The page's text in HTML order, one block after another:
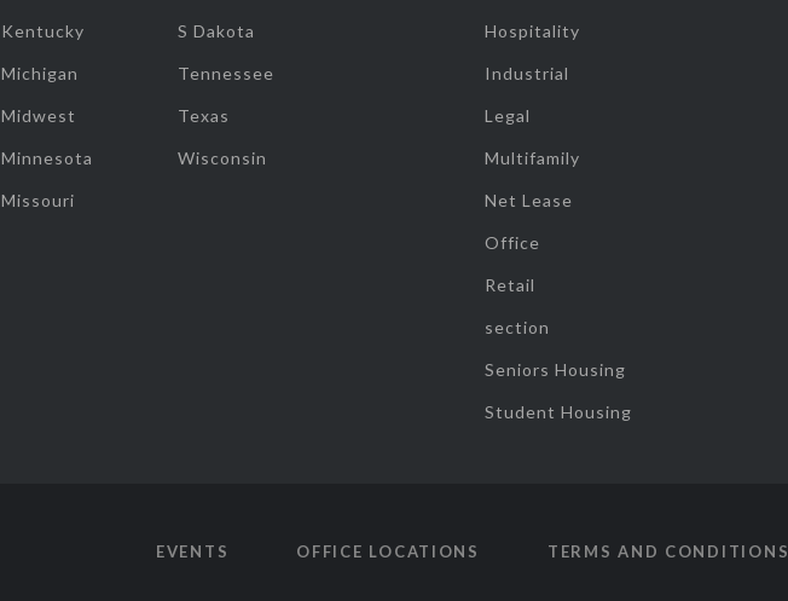
Kentucky
Michigan
Midwest
Minnesota
Missouri
S Dakota
Tennessee
Texas
Wisconsin
Hospitality
Industrial
Legal
Multifamily
Net Lease
Office
Retail
section
Seniors Housing
Student Housing
EVENTS OFFICE LOCATIONS TERMS AND CONDITIONS